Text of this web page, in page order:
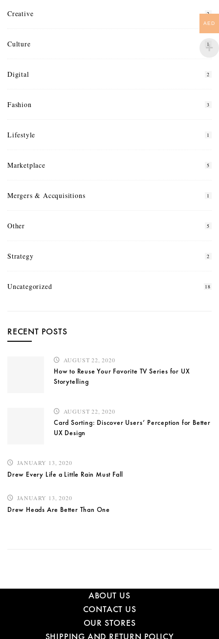
Creative 2
Culture 1
Digital 2
Fashion 3
Lifestyle 1
Marketplace 5
Mergers & Accquisitions 1
Other 5
Strategy 2
Uncategorized 18
RECENT POSTS
AUGUST 22, 2020
How to Reuse Your Favorite TV Series for UX
Storytelling
AUGUST 22, 2020
Card Sorting: Discover Users’ Perception for Better
UX Design
JANUARY 13, 2020
Drew Every Life a Little Rain Must Fall
JANUARY 13, 2020
Drew Heads Are Better Than One
ABOUT US
CONTACT US
OUR STORES
SHIPPING AND RETURN POLICY
AED